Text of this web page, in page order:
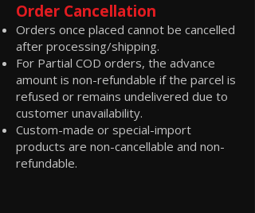
Order Cancellation
Orders once placed cannot be cancelled
after processing/shipping.
For Partial COD orders, the advance
amount is non-refundable if the parcel is
refused or remains undelivered due to
customer unavailability.
Custom-made or special-import
products are non-cancellable and non-
refundable.